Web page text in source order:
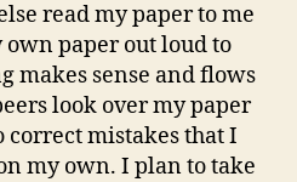
read my paper to me
paper out loud to
makes sense and flows
look over my paper
correct mistakes that I
my own. I plan to take